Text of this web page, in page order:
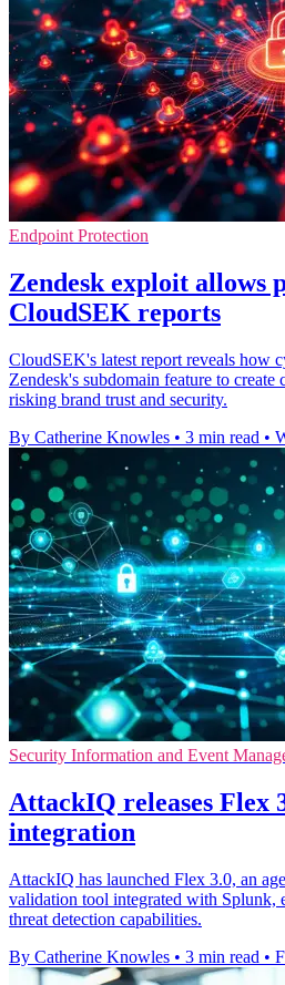
Endpoint Protection
Zendesk exploit allows
CloudSEK reports
CloudSEK's latest report reveals how
Zendesk's subdomain feature to
risking brand trust and security.
By Catherine Knowles • 3 min read •
Security Information and Event
AttackIQ releases Flex
integration
AttackIQ has launched Flex 3.0, an
validation tool integrated with Splunk,
threat detection capabilities.
By Catherine Knowles • 3 min read •